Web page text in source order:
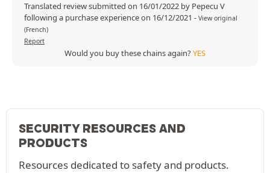
Translated review submitted on 16/01/2022 by Pepecu V
following a purchase experience on 16/12/2021 - View original
(French)
Report
Would you buy these chains again?YES
SECURITY RESOURCES AND
PRODUCTS
Resources dedicated to safety and products.